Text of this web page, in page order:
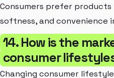
Consumers prefer
softness, and convenience
14. How is the
consumer
Changing consumer